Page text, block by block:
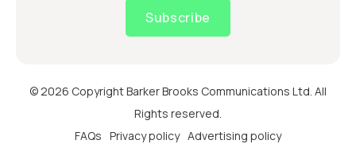
Subscribe
© 2026 Copyright Barker Brooks Communications Ltd. All
Rights reserved.
FAQs Privacy policy Advertising policy